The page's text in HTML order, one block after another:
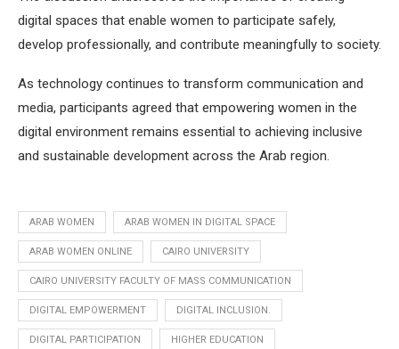
digital spaces that enable women to participate safely,
develop professionally, and contribute meaningfully to society.
As technology continues to transform communication and
media, participants agreed that empowering women in the
digital environment remains essential to achieving inclusive
and sustainable development across the Arab region.
ARAB WOMEN ARAB WOMEN IN DIGITAL SPACE
ARAB WOMEN ONLINE CAIRO UNIVERSITY
CAIRO UNIVERSITY FACULTY OF MASS COMMUNICATION
DIGITAL EMPOWERMENT DIGITAL INCLUSION.
DIGITAL PARTICIPATION HIGHER EDUCATION